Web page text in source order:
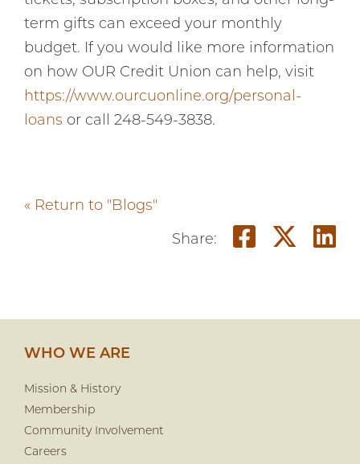
term gifts can exceed your monthly
budget. If you would like more information
on how OUR Credit Union can help, visit
https://www.ourcuonline.org/personal-
loans or call 248-549-3838.
« Return to "Blogs"
Share: Share
WHO WE ARE
Mission & History
Membership
Community Involvement
Careers